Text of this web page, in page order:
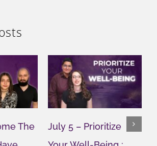
The
July 5 – Prioritize